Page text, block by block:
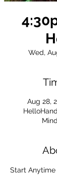
Wed,
Aug 28,
Start Anytime